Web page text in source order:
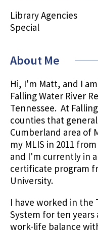
Library Agencies
Special
About Me
Hi, I'm Matt, and I
Falling Water River
Tennessee. At
counties that
Cumberland area of
my MLIS in 2011
and I'm currently in
certificate program
University.
I have worked in the
System for ten years
work-life balance